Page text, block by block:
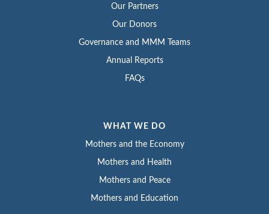
Our Partners
Our Donors
Governance and MMM Teams
Annual Reports
FAQs
WHAT WE DO
Mothers and the Economy
Mothers and Health
Mothers and Peace
Mothers and Education